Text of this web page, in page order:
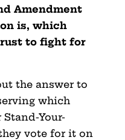
Amendment
is, which
to fight for
the answer to
which
Your-
vote for it on